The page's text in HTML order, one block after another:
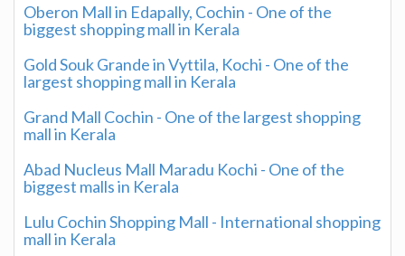
Oberon Mall in Edapally, Cochin - One of the
biggest shopping mall in Kerala
Gold Souk Grande in Vyttila, Kochi - One of the
largest shopping mall in Kerala
Grand Mall Cochin - One of the largest shopping
mall in Kerala
Abad Nucleus Mall Maradu Kochi - One of the
biggest malls in Kerala
Lulu Cochin Shopping Mall - International shopping
mall in Kerala